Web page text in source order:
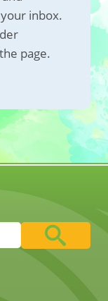
inbox.
page.